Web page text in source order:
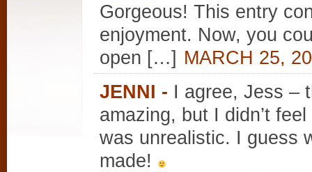
Gorgeous! This entry
enjoyment. Now, you
open […] MARCH 25,
JENNI - I agree, Jess –
amazing, but I didn’t
was unrealistic. I guess
made!